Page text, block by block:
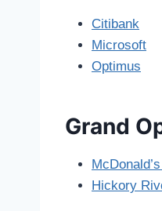
Citibank
Microsoft
Optimus
Grand
Hickory